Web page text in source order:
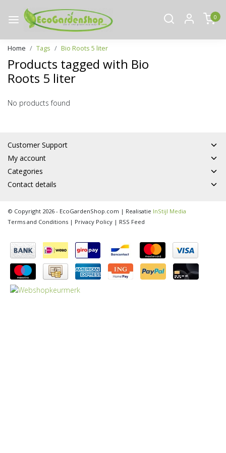
0
Home Tags Bio Roots 5 liter
Products tagged with Bio
Roots 5 liter
No products found
Customer Support
My account
Categories
Contact details
© Copyright 2026 - EcoGardenShop.com | Realisatie InStijl Media
Terms and Conditions | Privacy Policy | RSS Feed